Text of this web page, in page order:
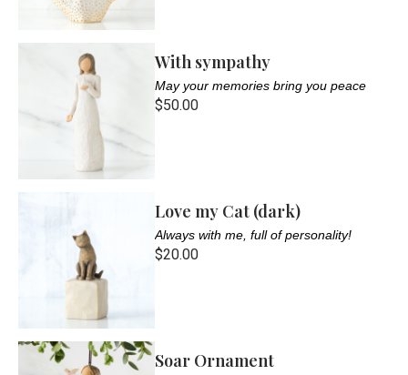
With sympathy
May your memories bring you peace
$50.00
Love my Cat (dark)
Always with me, full of personality!
$20.00
Soar Ornament